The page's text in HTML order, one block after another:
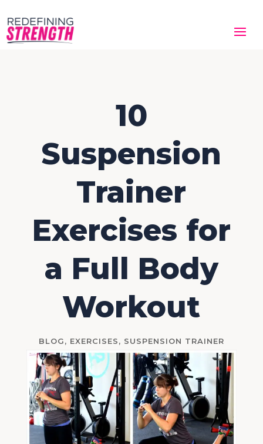
10
Suspension
Trainer
Exercises for
a Full Body
Workout
BLOG, EXERCISES, SUSPENSION TRAINER